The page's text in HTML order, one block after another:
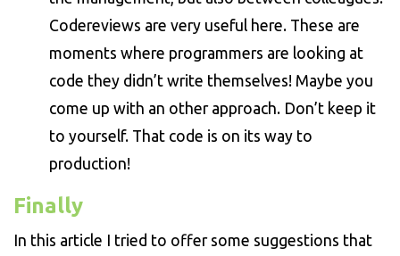
Codereviews are very useful here. These are
moments where programmers are looking at
code they didn’t write themselves! Maybe you
come up with an other approach. Don’t keep it
to yourself. That code is on its way to
production!
Finally
In this article I tried to offer some suggestions that